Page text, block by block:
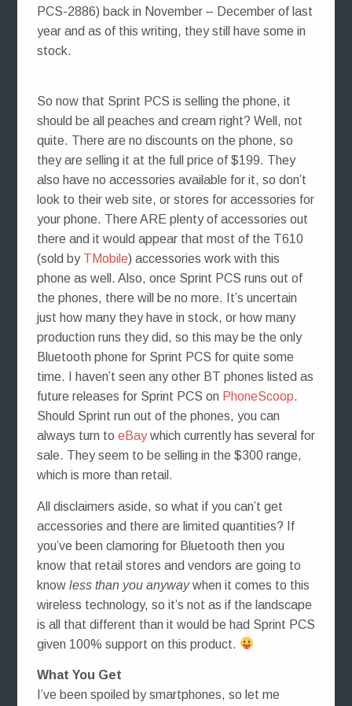
PCS-2886) back in November – December of last
year and as of this writing, they still have some in
stock.
So now that Sprint PCS is selling the phone, it
should be all peaches and cream right? Well, not
quite. There are no discounts on the phone, so
they are selling it at the full price of $199. They
also have no accessories available for it, so don’t
look to their web site, or stores for accessories for
your phone. There ARE plenty of accessories out
there and it would appear that most of the T610
(sold by TMobile) accessories work with this
phone as well. Also, once Sprint PCS runs out of
the phones, there will be no more. It’s uncertain
just how many they have in stock, or how many
production runs they did, so this may be the only
Bluetooth phone for Sprint PCS for quite some
time. I haven’t seen any other BT phones listed as
future releases for Sprint PCS on PhoneScoop.
Should Sprint run out of the phones, you can
always turn to eBaywhich currently has several for
sale. They seem to be selling in the $300 range,
which is more than retail.
All disclaimers aside, so what if you can’t get
accessories and there are limited quantities? If
you’ve been clamoring for Bluetooth then you
know that retail stores and vendors are going to
know less than you anywaywhen it comes to this
wireless technology, so it’s not as if the landscape
is all that different than it would be had Sprint PCS
given 100% support on this product.
What You Get
I’ve been spoiled by smartphones, so let me